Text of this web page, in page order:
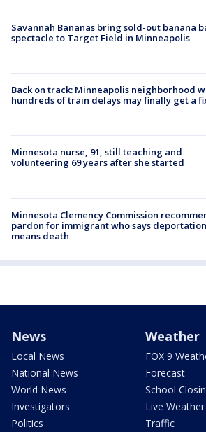
Savannah Bananas bring sold-out banana
spectacle to Target Field in Minneapolis
Back on track: Minneapolis neighborhood
hundreds of train delays may finally get a
Minnesota nurse, 91, still teaching and
volunteering 69 years after she started
Minnesota Clemency Commission
pardon for immigrant who says deportation
means death
News
Local News
National News
World News
Investigators
Politics
Weather
FOX 9
Forecast
School
Live
Traffic